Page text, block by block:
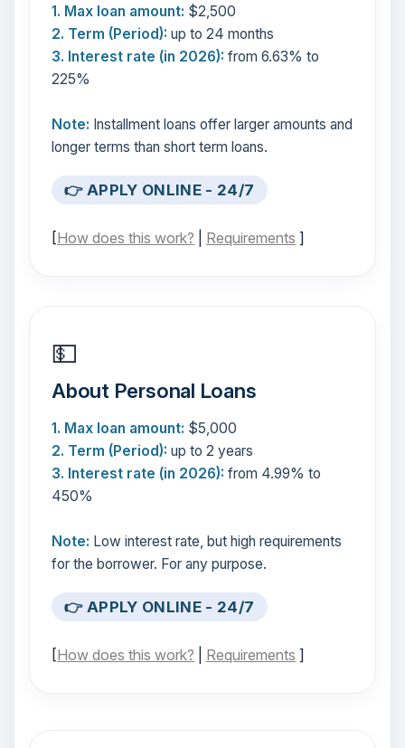
1. Max loan amount: $2,500
2. Term (Period): up to 24 months
3. Interest rate (in 2026): from 6.63% to
225%
Note: Installment loans offer larger amounts and
longer terms than short term loans.
👉 APPLY ONLINE - 24/7
[How does this work? Requirements ]
💵
About Personal Loans
1. Max loan amount: $5,000
2. Term (Period): up to 2 years
3. Interest rate (in 2026): from 4.99% to
450%
Note: Low interest rate, but high requirements
for the borrower. For any purpose.
👉 APPLY ONLINE - 24/7
[How does this work? Requirements ]